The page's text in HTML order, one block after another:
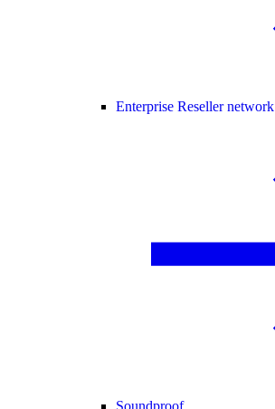
Enterprise Reseller network